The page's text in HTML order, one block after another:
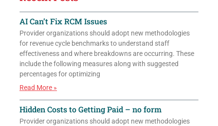
AI Can’t Fix RCM Issues
Provider organizations should adopt new methodologies
for revenue cycle benchmarks to understand staff
effectiveness and where breakdowns are occurring. These
include the following measures along with suggested
percentages for optimizing
Read More »
Hidden Costs to Getting Paid – no form
Provider organizations should adopt new methodologies